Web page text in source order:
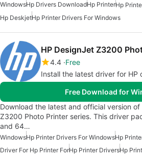
WindowsHp Drivers DownloadHp PrinterHp
Hp DeskjetHp Printer Drivers For Windows
4.4 Free
Install the latest driver for
Free Download for
Download the latest and official version
Z3200 Photo Printer series. This driver
and 64…
WindowsHp Printer Drivers For WindowsHp
Driver For Hp Printer ForHp Printer DriversHp